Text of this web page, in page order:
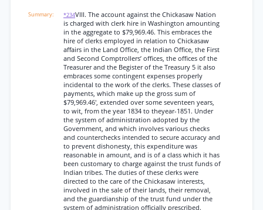
*234VIII. The account against the Chickasaw Nation
is charged with clerk hire in Washington amounting
in the aggregate to $79,969.46. This embraces the
hire of clerks employed in relation to Chickasaw
affairs in the Land Office, the Indian Office, the First
and Second Comptrollers’ offices, the offices of the
Treasurer and the Begister of the Treasury 5 it also
embraces some contingent expenses properly
incidental to the work of the clerks. These classes of
payments, which make up the gross sum of
$79,969.46', extended over some seventeen years,
to wit, from the year 1834 to theyear-1851. Under
the system of administration adopted by the
Government, and which involves various checks
and counterchecks intended to secure accuracy and
to prevent dishonesty, this expenditure was
reasonable in amount, and is of a class which it has
been customary to charge against the trust funds of
Indian tribes. The duties of these clerks were
directed to the care of the Chickasaw interests,
involved in the sale of their lands, their removal,
and the guardianship of the trust fund under the
system of administration officially prescribed.